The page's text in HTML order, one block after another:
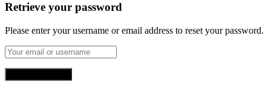
Retrieve your password
Please enter your username or email address to reset your password.